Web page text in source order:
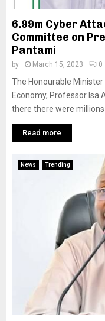
6.99m Cyber
Committee on
Pantami
by March 15, 2023 0
The Honourable
Economy, Professor Isa
there there were
Read more
News Trending